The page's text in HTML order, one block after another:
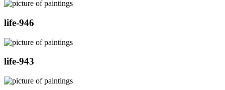
life-946
life-943